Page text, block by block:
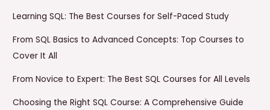
Learning SQL: The Best Courses for Self-Paced Study
From SQL Basics to Advanced Concepts: Top Courses to
Cover It All
From Novice to Expert: The Best SQL Courses for All Levels
Choosing the Right SQL Course: A Comprehensive Guide